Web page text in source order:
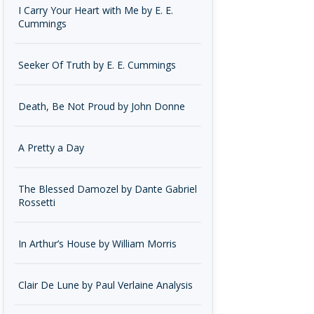
I Carry Your Heart with Me by E. E.
Cummings
Seeker Of Truth by E. E. Cummings
Death, Be Not Proud by John Donne
A Pretty a Day
The Blessed Damozel by Dante Gabriel
Rossetti
In Arthur’s House by William Morris
Clair De Lune by Paul Verlaine Analysis